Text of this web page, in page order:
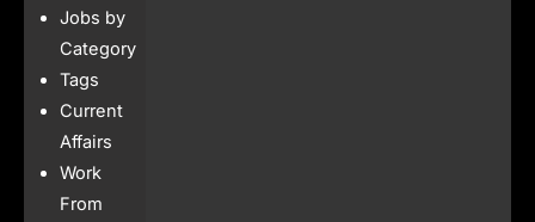
Jobs by
Category
Tags
Current
Affairs
Work
From